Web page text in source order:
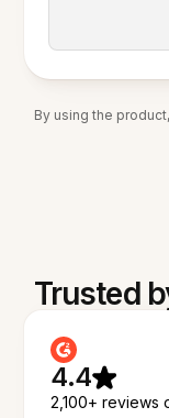
By using the
Trusted
4.4
2,100+ reviews